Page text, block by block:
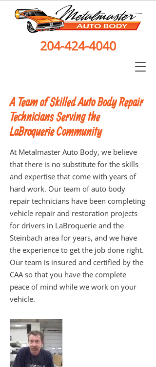
204-424-4040
A Team of Skilled Auto Body Repair
Technicians Serving the
LaBroquerie Community
At Metalmaster Auto Body, we believe
that there is no substitute for the skills
and expertise that come with years of
hard work. Our team of auto body
repair technicians have been completing
vehicle repair and restoration projects
for drivers in LaBroquerie and the
Steinbach area for years, and we have
the experience to get the job done right.
Our team is insured and certified by the
CAA so that you have the complete
peace of mind while we work on your
vehicle.